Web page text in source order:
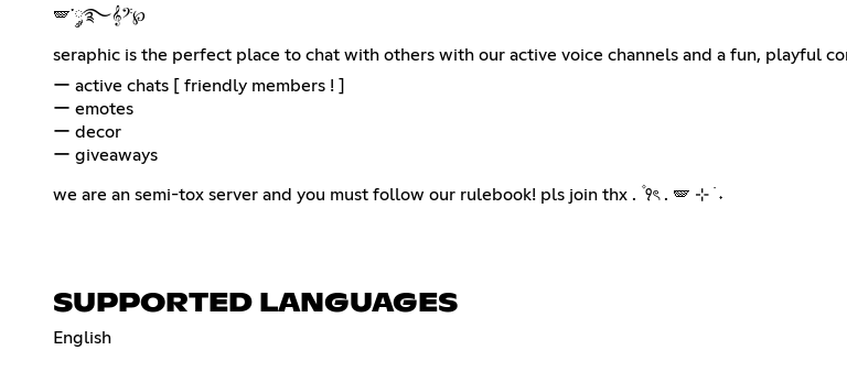
🪽་༘࿐𝄞𝄢℘
seraphic is the perfect place to chat with others with our active voice channels and a fun, playful
ー active chats [ friendly members ! ]
ー emotes
ー decor
ー giveaways
we are an semi-tox server and you must follow our rulebook! pls join thx . ۫ ꣑ৎ . 🪽 ⊹ ࣪ ˖
SUPPORTED LANGUAGES
English